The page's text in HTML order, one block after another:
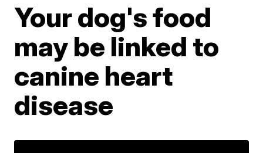
Your dog's food
may be linked to
canine heart
disease